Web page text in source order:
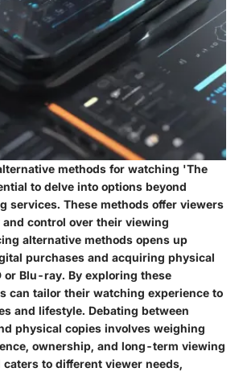
methods for watching 'The
to delve into options beyond
services. These methods offer viewers
control over their viewing
alternative methods opens up
purchases and acquiring physical
or Blu-ray. By exploring these
can tailor their watching experience to
and lifestyle. Debating between
physical copies involves weighing
ownership, and long-term viewing
caters to different viewer needs,